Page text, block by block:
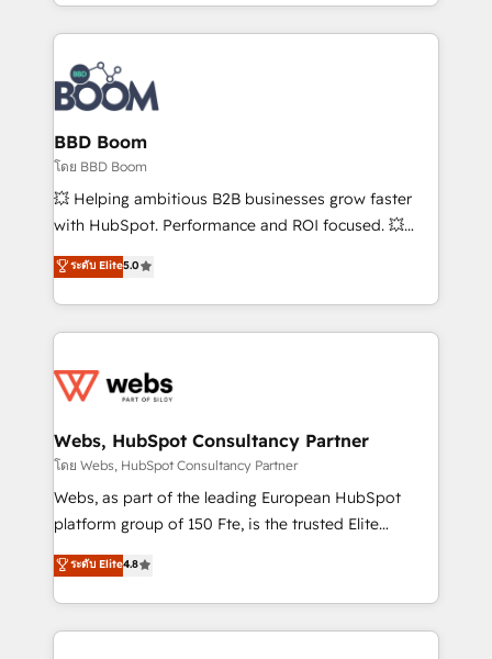
experts conseil - 150 certifications HubSpot
cumulées
enterprise-grade campaigns, our in-house team
builds scalable strategies that drive long-term
revenue. ⚙️ HubSpot Integration & Optimization •
Seamless CRM, CMS, and automation setup •
Complex platform migrations and data cleanups •
Custom APIs and third-party integrations 📈 End-to-
End Revenue Acceleration • Lifecycle marketing and
pipeline growth programs • Sales enablement tools
and CRM optimization • Retention strategies with
Execution • 750+ onboardings and 2,000+
implementations • Deep expertise across marketing,
BBD Boom
โดย BBD Boom
💥 Helping ambitious B2B businesses grow faster
with HubSpot. Performance and ROI focused. 💥
BBD Boom is the HubSpot partner that can help you
to HubSpot Better. We work with your teams to
solve all your HubSpot challenges and improve user
adoption, sales process and marketing results.
the first time 🔧 Designing and optimising your
and build using HubSpot 🔌 Integrating HubSpot
with other systems 🎓 Training your teams to be
HubSpot pros 📊 Lead generation services using
HubSpot Why us? - SIX HubSpot Accreditations -
CRM, Solutions Architecture, Onboarding , Data
Migration, Custom Integration & Platform
ระดับ Elite5.0
Webs, HubSpot Consultancy Partner
โดย Webs, HubSpot Consultancy Partner
Webs, as part of the leading European HubSpot
platform group of 150 Fte, is the trusted Elite
HubSpot CRM Partner offering you a roadmap on
maximizing EBITDA and achieving Commercial
Excellence. With our targeted processes, we
strengthen your digital transformation and minimize
ระดับ Elite4.8